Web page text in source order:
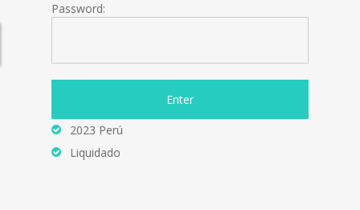
Password:
2023 Perú
Liquidado